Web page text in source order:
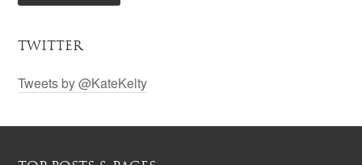
TWITTER
Tweets by @KateKelty